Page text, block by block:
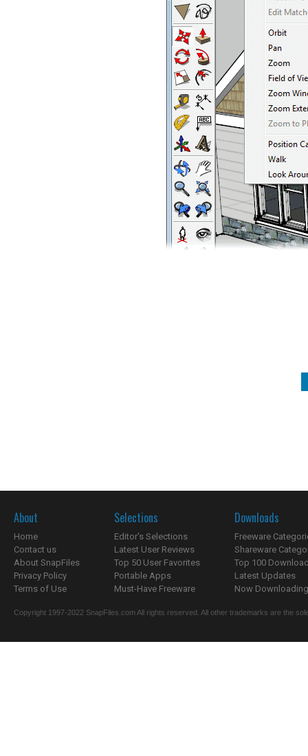
About
Home
Contact us
About SnapFiles
Privacy Policy
Terms of Use
Selections
Editor's Selections
Latest User Reviews
Top 50 User Favorites
Portable Apps
Must-Have Freeware
Downloads
Freeware
Shareware
Top 100
Latest Updates
Now
Copyright 1997-2022 SnapFiles.com All rights reserved. All other trademarks are the